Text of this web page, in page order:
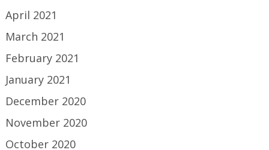
April 2021
March 2021
February 2021
January 2021
December 2020
November 2020
October 2020